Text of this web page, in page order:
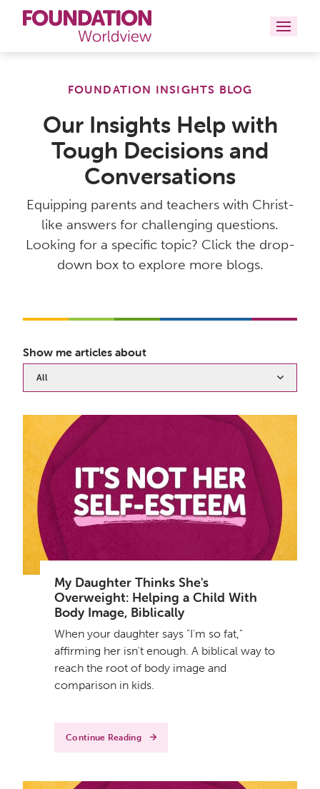
Books
Contact
FOUNDATION INSIGHTS BLOG
Our Insights Help with
Tough Decisions and
Conversations
Equipping parents and teachers with Christ-
like answers for challenging questions.
Looking for a specific topic? Click the drop-
down box to explore more blogs.
Show me articles about
All
My Daughter Thinks She's
Overweight: Helping a Child With
Body Image, Biblically
When your daughter says "I'm so fat,"
affirming her isn't enough. A biblical way to
reach the root of body image and
comparison in kids.
Continue Reading